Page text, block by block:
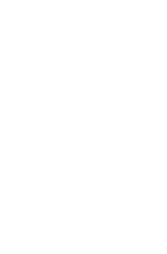
shares